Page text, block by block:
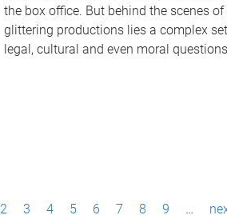
the box office. But behind the scenes of
glittering productions lies a complex
legal, cultural and even moral
2 3 4 5 6 7 8 9 …